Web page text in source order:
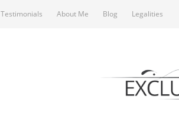
Testimonials About Me Blog Legalities